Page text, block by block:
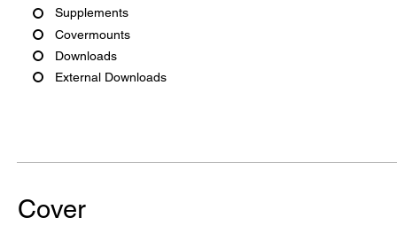
Supplements
Covermounts
Downloads
External Downloads
Cover